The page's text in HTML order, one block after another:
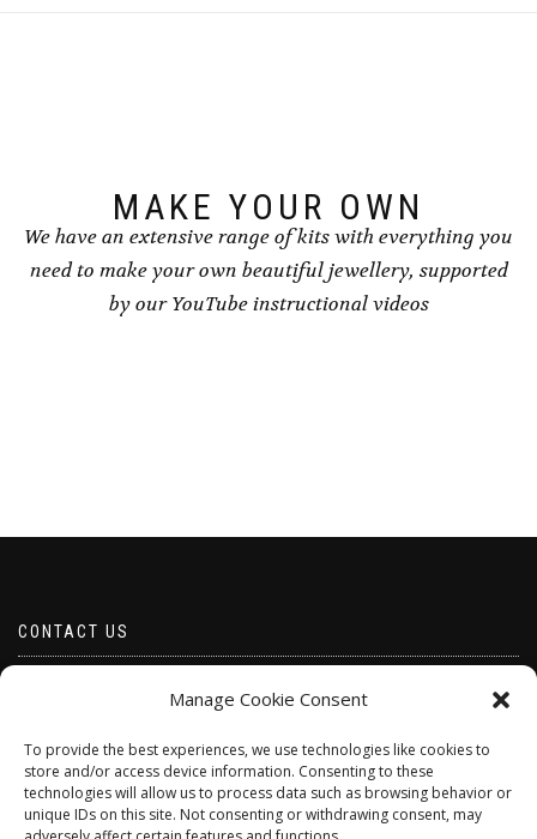
Manage Cookie Consent
To provide the best experiences, we use technologies like cookies to
store and/or access device information. Consenting to these
technologies will allow us to process data such as browsing behavior or
unique IDs on this site. Not consenting or withdrawing consent, may
MAKE YOUR OWN
We have an extensive range of kits with everything you
need to make your own beautiful jewellery, supported
by our YouTube instructional videos
CONTACT US
Telephone 07528 670883